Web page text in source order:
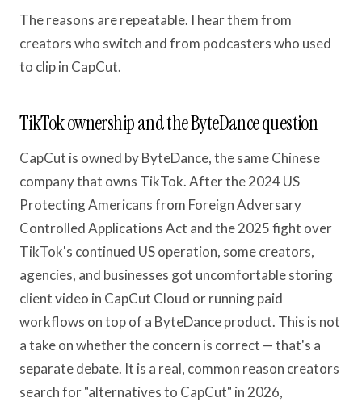
The reasons are repeatable. I hear them from
creators who switch and from podcasters who used
to clip in CapCut.
TikTok ownership and the ByteDance question
CapCut is owned by ByteDance, the same Chinese
company that owns TikTok. After the 2024 US
Protecting Americans from Foreign Adversary
Controlled Applications Act and the 2025 fight over
TikTok's continued US operation, some creators,
agencies, and businesses got uncomfortable storing
client video in CapCut Cloud or running paid
workflows on top of a ByteDance product. This is not
a take on whether the concern is correct — that's a
separate debate. It is a real, common reason creators
search for "alternatives to CapCut" in 2026,